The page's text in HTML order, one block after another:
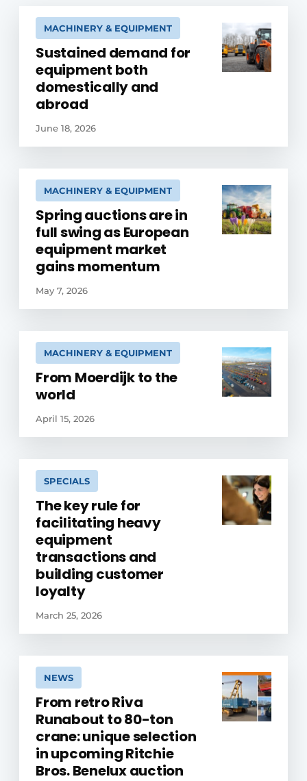
MACHINERY & EQUIPMENT
Sustained demand for
equipment both
domestically and
abroad
June 18, 2026
MACHINERY & EQUIPMENT
Spring auctions are in
full swing as European
equipment market
gains momentum
May 7, 2026
MACHINERY & EQUIPMENT
From Moerdijk to the
world
April 15, 2026
SPECIALS
The key rule for
facilitating heavy
equipment
transactions and
building customer
loyalty
March 25, 2026
NEWS
From retro Riva
Runabout to 80-ton
crane: unique selection
in upcoming Ritchie
Bros. Benelux auction